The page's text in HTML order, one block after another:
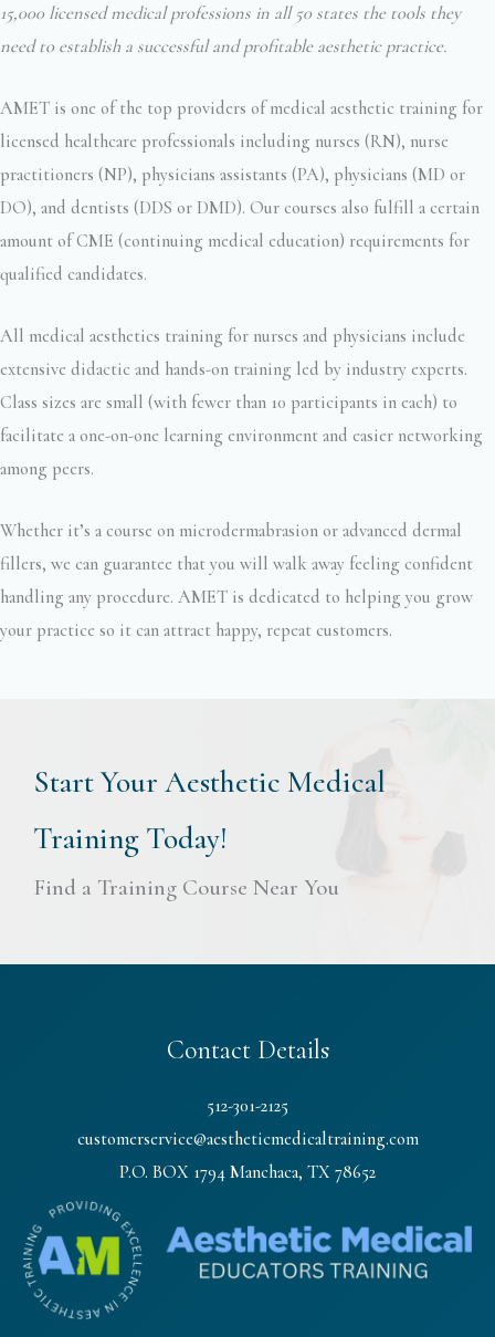
15,000 licensed medical professions in all 50 states the tools they
need to establish a successful and profitable aesthetic practice.
AMET is one of the top providers of medical aesthetic training for
licensed healthcare professionals including nurses (RN), nurse
practitioners (NP), physicians assistants (PA), physicians (MD or
DO), and dentists (DDS or DMD). Our courses also fulfill a certain
amount of CME (continuing medical education) requirements for
qualified candidates.
All medical aesthetics training for nurses and physicians include
extensive didactic and hands-on training led by industry experts.
Class sizes are small (with fewer than 10 participants in each) to
facilitate a one-on-one learning environment and easier networking
among peers.
Whether it’s a course on microdermabrasion or advanced dermal
fillers, we can guarantee that you will walk away feeling confident
handling any procedure. AMET is dedicated to helping you grow
your practice so it can attract happy, repeat customers.
Start Your Aesthetic Medical
Training Today!
Find a Training Course Near You
Contact Details
512-301-2125
customerservice@aestheticmedicaltraining.com
P.O. BOX 1794 Manchaca, TX 78652